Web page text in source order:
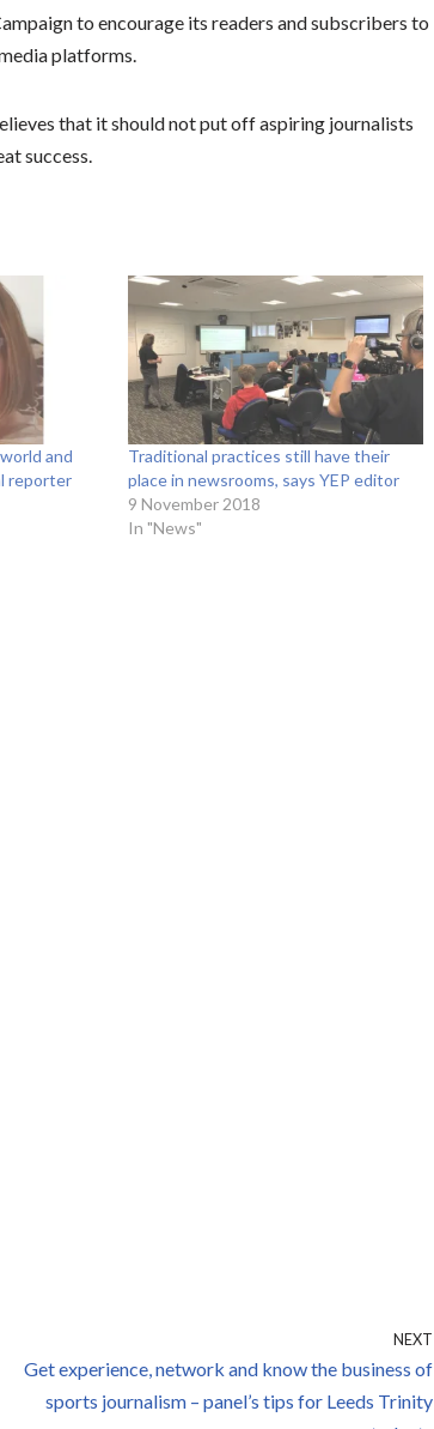
to encourage its readers and subscribers to
platforms.
that it should not put off aspiring journalists
success.
and
reporter
Traditional practices still have their
place in newsrooms, says YEP editor
9 November 2018
In "News"
NEXT
Get experience, network and know the business of
sports journalism – panel’s tips for Leeds Trinity